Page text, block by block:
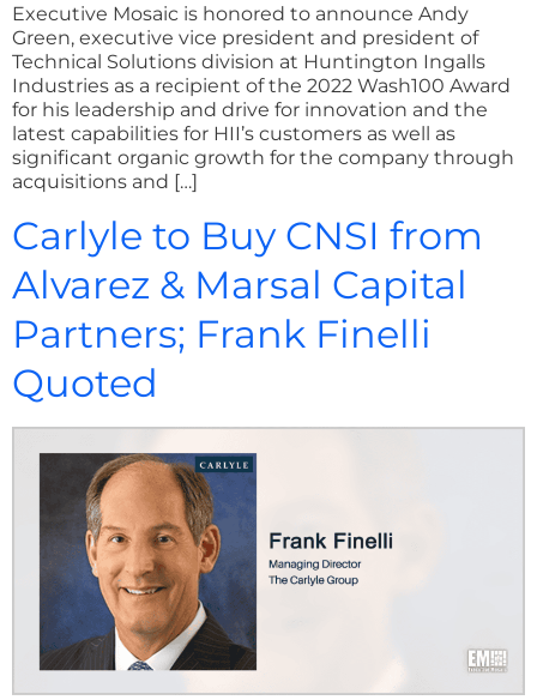
Executive Mosaic is honored to announce Andy
Green, executive vice president and president of
Technical Solutions division at Huntington Ingalls
Industries as a recipient of the 2022 Wash100 Award
for his leadership and drive for innovation and the
latest capabilities for HII’s customers as well as
significant organic growth for the company through
acquisitions and […]
Carlyle to Buy CNSI from
Alvarez & Marsal Capital
Partners; Frank Finelli
Quoted